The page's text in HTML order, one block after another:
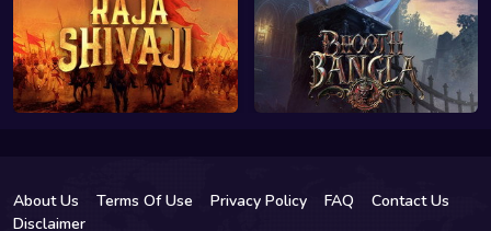
About Us Terms Of Use Privacy Policy FAQ
Contact Us
Disclaimer